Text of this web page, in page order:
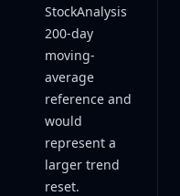
StockAnalysis
200-day
moving-
average
reference and
would
represent a
larger trend
reset.